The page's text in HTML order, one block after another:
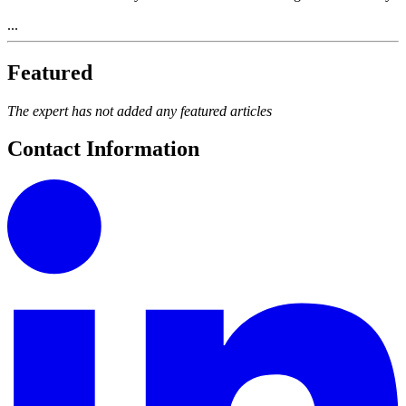
...
Featured
The expert has not added any featured articles
Contact Information